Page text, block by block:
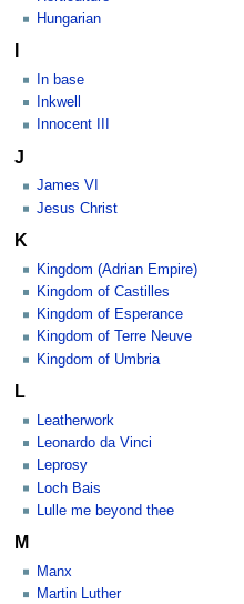
Hungarian
I
In base
Inkwell
Innocent III
J
James VI
Jesus Christ
K
Kingdom (Adrian Empire)
Kingdom of Castilles
Kingdom of Esperance
Kingdom of Terre Neuve
Kingdom of Umbria
L
Leatherwork
Leonardo da Vinci
Leprosy
Loch Bais
Lulle me beyond thee
M
Manx
Martin Luther